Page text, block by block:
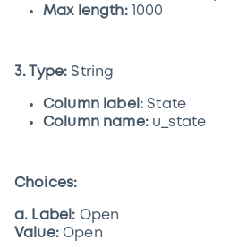
Max length:1000
3. Type:String
Column label:State
Column name:u_state
Choices:
a. Label: Open
Value:Open